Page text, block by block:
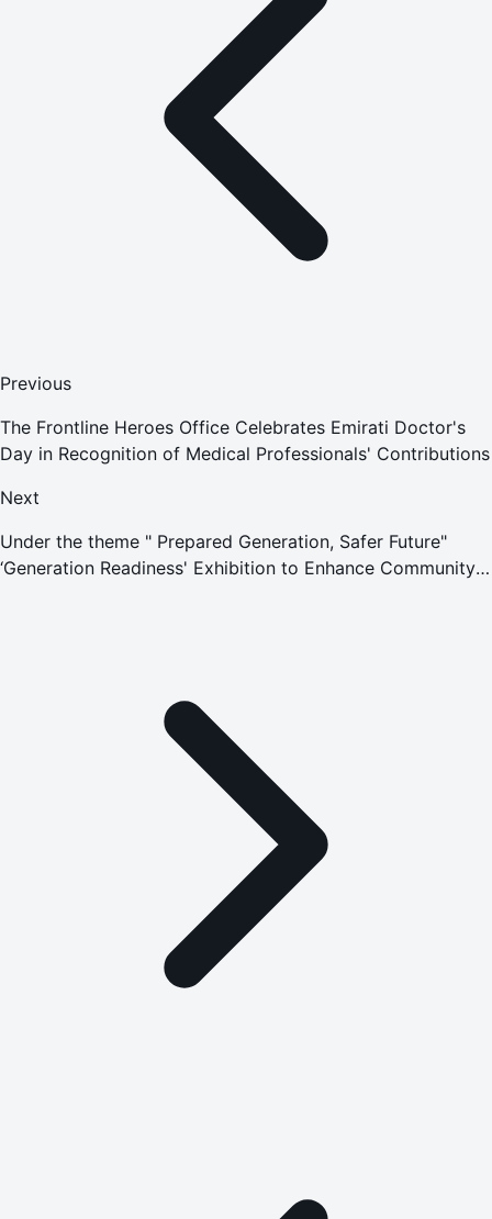
Previous
The Frontline Heroes Office Celebrates Emirati Doctor's
Day in Recognition of Medical Professionals' Contributions
Next
Under the theme " Prepared Generation, Safer Future"
‘Generation Readiness' Exhibition to Enhance Community